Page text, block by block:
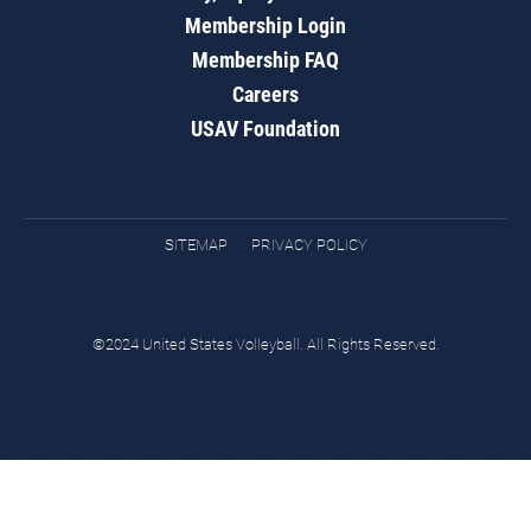
Membership Login
Membership FAQ
Careers
USAV Foundation
SITEMAP PRIVACY POLICY
©2024 United States Volleyball. All Rights Reserved.